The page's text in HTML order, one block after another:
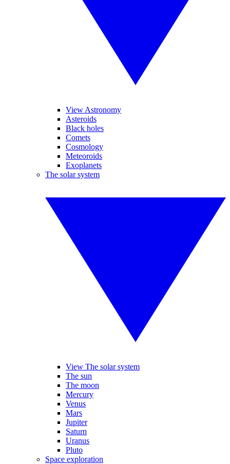
View Astronomy
Asteroids
Black holes
Comets
Cosmology
Meteoroids
Exoplanets
The solar system
View The solar system
The sun
The moon
Mercury
Venus
Mars
Jupiter
Saturn
Uranus
Pluto
Space exploration